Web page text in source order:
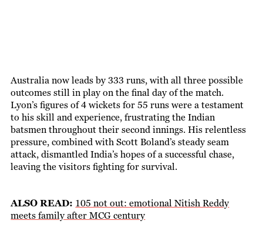
Australia now leads by 333 runs, with all three possible
outcomes still in play on the final day of the match.
Lyon’s figures of 4 wickets for 55 runs were a testament
to his skill and experience, frustrating the Indian
batsmen throughout their second innings. His relentless
pressure, combined with Scott Boland’s steady seam
attack, dismantled India’s hopes of a successful chase,
leaving the visitors fighting for survival.
ALSO READ: 105 not out: emotional Nitish Reddy
meets family after MCG century